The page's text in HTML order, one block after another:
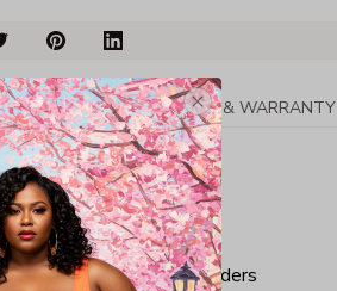
SHIPPING RETURN & WARRANTY
cotton
taped neck and shoulders